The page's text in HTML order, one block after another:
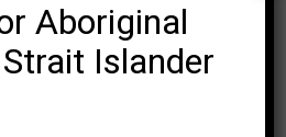
0870
Aboriginal
Islander